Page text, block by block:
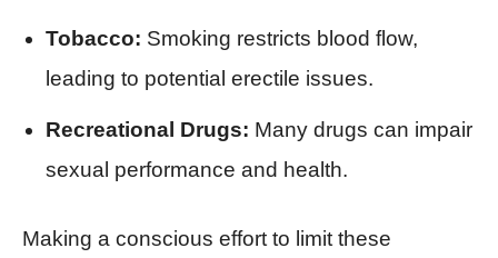
Tobacco: Smoking restricts blood flow,
leading to potential erectile issues.
Recreational Drugs: Many drugs can impair
sexual performance and health.
Making a conscious effort to limit these